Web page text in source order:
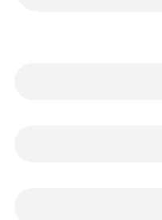
The humidity
temperature and